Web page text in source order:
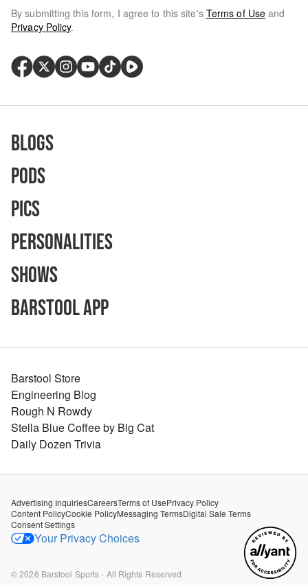
By submitting this form, I agree to this site's Terms of Use and
Privacy Policy.
Blogs
Pods
Pics
Personalities
Shows
Barstool App
Barstool Store
Engineering Blog
Rough N Rowdy
Stella Blue Coffee by Big Cat
Daily Dozen Trivia
Advertising InquiriesCareersTerms of UsePrivacy Policy
Content PolicyCookie PolicyMessaging TermsDigital Sale Terms
Consent Settings
Your Privacy Choices
©2026 Barstool Sports - All Rights Reserved